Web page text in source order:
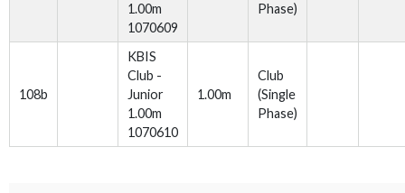
1.00m
1070609
Phase)
108b
KBIS
Club -
Junior
1.00m
1070610
1.00m
Club
(Single
Phase)